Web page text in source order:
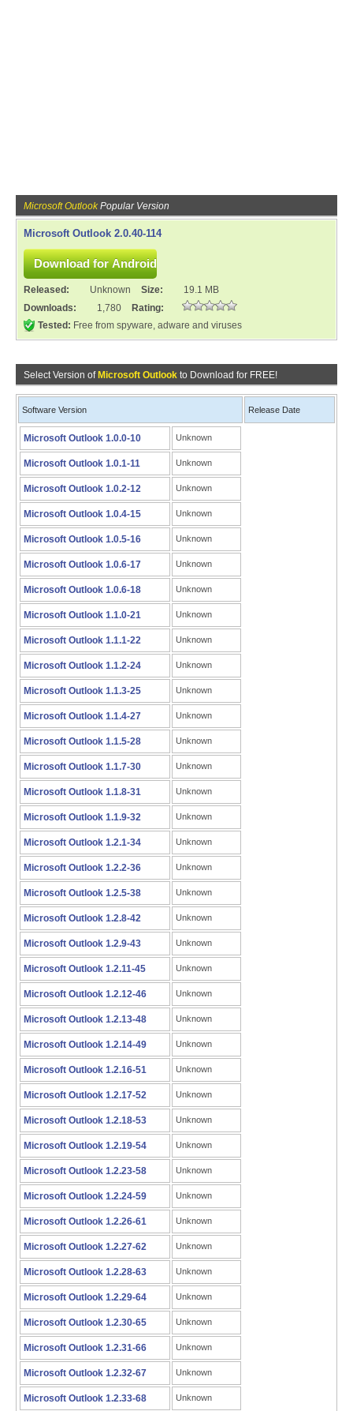
Microsoft Outlook Popular Version
Microsoft Outlook 2.0.40-114
Released: Unknown Size:
19.1 MB
Downloads:
1,780
Rating:
Tested: Free from spyware, adware and viruses
Select Version of Microsoft Outlook to Download for FREE!
Software Version Release Date
Microsoft Outlook 1.0.0-10 Unknown
Microsoft Outlook 1.0.1-11 Unknown
Microsoft Outlook 1.0.2-12 Unknown
Microsoft Outlook 1.0.4-15 Unknown
Microsoft Outlook 1.0.5-16 Unknown
Microsoft Outlook 1.0.6-17 Unknown
Microsoft Outlook 1.0.6-18 Unknown
Microsoft Outlook 1.1.0-21 Unknown
Microsoft Outlook 1.1.1-22 Unknown
Microsoft Outlook 1.1.2-24 Unknown
Microsoft Outlook 1.1.3-25 Unknown
Microsoft Outlook 1.1.4-27 Unknown
Microsoft Outlook 1.1.5-28 Unknown
Microsoft Outlook 1.1.7-30 Unknown
Microsoft Outlook 1.1.8-31 Unknown
Microsoft Outlook 1.1.9-32 Unknown
Microsoft Outlook 1.2.1-34 Unknown
Microsoft Outlook 1.2.2-36 Unknown
Microsoft Outlook 1.2.5-38 Unknown
Microsoft Outlook 1.2.8-42 Unknown
Microsoft Outlook 1.2.9-43 Unknown
Microsoft Outlook 1.2.11-45 Unknown
Microsoft Outlook 1.2.12-46 Unknown
Microsoft Outlook 1.2.13-48 Unknown
Microsoft Outlook 1.2.14-49 Unknown
Microsoft Outlook 1.2.16-51 Unknown
Microsoft Outlook 1.2.17-52 Unknown
Microsoft Outlook 1.2.18-53 Unknown
Microsoft Outlook 1.2.19-54 Unknown
Microsoft Outlook 1.2.23-58 Unknown
Microsoft Outlook 1.2.24-59 Unknown
Microsoft Outlook 1.2.26-61 Unknown
Microsoft Outlook 1.2.27-62 Unknown
Microsoft Outlook 1.2.28-63 Unknown
Microsoft Outlook 1.2.29-64 Unknown
Microsoft Outlook 1.2.30-65 Unknown
Microsoft Outlook 1.2.31-66 Unknown
Microsoft Outlook 1.2.32-67 Unknown
Microsoft Outlook 1.2.33-68 Unknown